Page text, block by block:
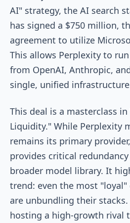
AI" strategy, the AI search
has signed a $750 million,
agreement to utilize
This allows Perplexity to
from OpenAI, Anthropic,
single, unified
This deal is a masterclass in
Liquidity." While Perplexity
remains its primary
provides critical
broader model library. It
trend: even the most
are unbundling their
hosting a high-growth rival